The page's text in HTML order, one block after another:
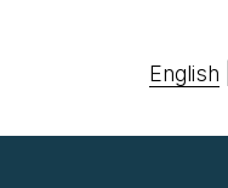
English